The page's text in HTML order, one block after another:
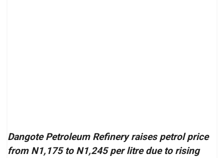
Dangote Petroleum Refinery raises petrol price
from N1,175 to N1,245 per litre due to rising